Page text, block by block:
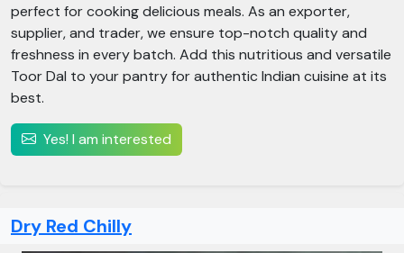
perfect for cooking delicious meals. As an exporter,
supplier, and trader, we ensure top-notch quality and
freshness in every batch. Add this nutritious and versatile
Toor Dal to your pantry for authentic Indian cuisine at its
best.
Yes! I am interested
Dry Red Chilly